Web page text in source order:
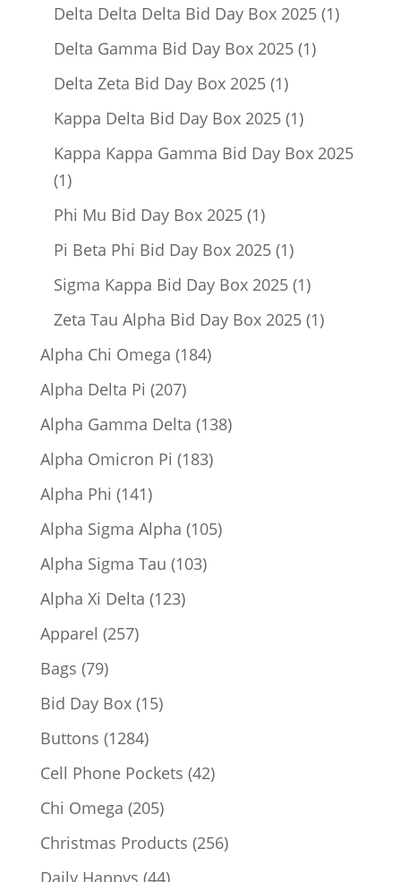
product
Delta Delta Delta Bid Day Box 2025 11
Delta Gamma Bid Day Box 2025 11
Delta Zeta Bid Day Box 2025 11
product
Kappa Delta Bid Day Box 2025 11
product
Kappa Kappa Gamma Bid Day Box 2025
11
product
Phi Mu Bid Day Box 2025 11
product
Pi Beta Phi Bid Day Box 2025 11
product
Sigma Kappa Bid Day Box 2025 11
product
Zeta Tau Alpha Bid Day Box 2025 11
Alpha Chi Omega 184184
Alpha Delta Pi 207207
products
Alpha Gamma Delta 138138
Alpha Omicron Pi 183183
Alpha Phi 141141
products
Alpha Sigma Alpha 105105
Alpha Sigma Tau 103103
Alpha Xi Delta 123123
Apparel 257257
Bags 7979
products
Bid Day Box 1515
Buttons 12841284
products
Cell Phone Pockets 4242
Chi Omega 205205
products
Christmas Products 256256
Daily Happys 4444